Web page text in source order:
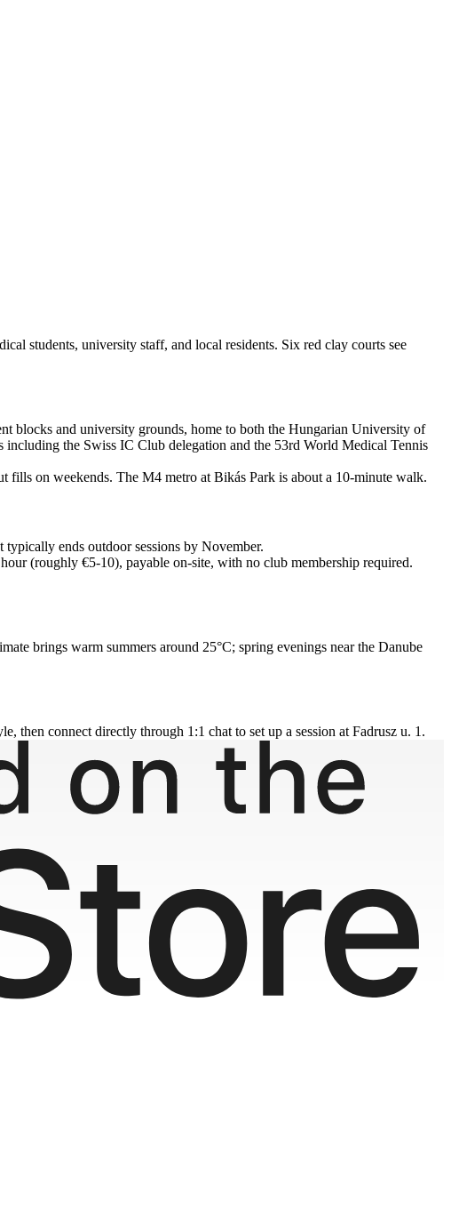
students, university staff, and local residents. Six red clay courts see
blocks and university grounds, home to both the Hungarian University of
including the Swiss IC Club delegation and the 53rd World Medical Tennis
fills on weekends. The M4 metro at Bikás Park is about a 10-minute walk.
ends outdoor sessions by November.
(roughly €5-10), payable on-site, with no club membership required.
brings warm summers around 25°C; spring evenings near the Danube
then connect directly through 1:1 chat to set up a session at Fadrusz u. 1.